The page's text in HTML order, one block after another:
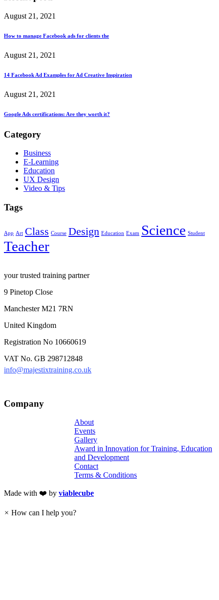
August 21, 2021
How to manage Facebook ads for clients the
August 21, 2021
14 Facebook Ad Examples for Ad Creative Inspiration
August 21, 2021
Google Ads certifications: Are they worth it?
Category
Business
E-Learning
Education
UX Design
Video & Tips
Tags
App Art Class Course Design Education Exam Science Student
Teacher
your trusted training partner
9 Pinetop Close
Manchester M21 7RN
United Kingdom
Registration No 10660619
VAT No. GB 298712848
info@majestixtraining.co.uk
Company
About
Events
Gallery
Award in Innovation for Training, Education
and Development
Contact
Terms & Conditions
Made with ❤️ by viablecube
× How can I help you?